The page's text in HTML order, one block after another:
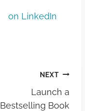
on LinkedIn
NEXT
Launch a
Bestselling Book